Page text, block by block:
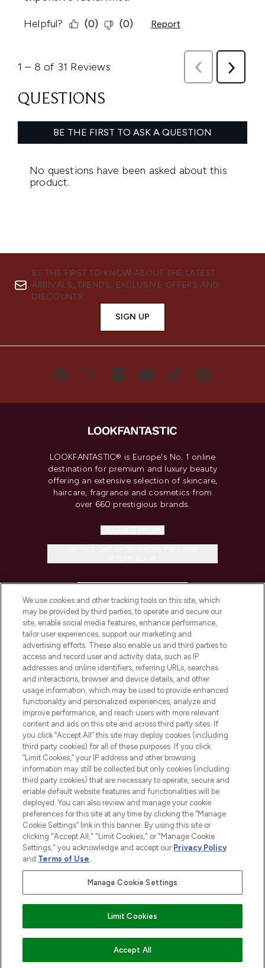
ADD TO BASKET
BE THE FIRST TO KNOW ABOUT THE LATEST
ARRIVALS, TRENDS, EXCLUSIVE OFFERS AND
DISCOUNTS.
SIGN UP
LOOKFANTASTIC® is Europe's No. 1 online
destination for premium and luxury beauty
offering an extensive selection of skincare,
haircare, fragrance and cosmetics from
over 660 prestigious brands.
COMPANY INFORMATION
ABOUT LOOKFANTASTIC
STORES AND SALONS
2026 The Hut.com Ltd t/a Lookfantastic.com
THG Beauty Limited (FRN: 1022963), trading as www.lookfantastic.com, is
an Introducer Appointed Representative of Frasers Group Financial
subject to your financial circumstances. For regulated payment services,
Frasers Group Financial Services Limited is a payment agent of Transact
Payments Limited, a company authorised and regulated by the Gibraltar
Financial Services Commission as an electronic money institution. Missed
Pay Securely With
We use cookies and other tracking tools on this site, which
may be provided by third parties, to operate and secure our
site, enable social media features, enhance performance,
tailor user experiences, support our marketing and
advertising efforts. These also enable us and third parties to
access and record user and activity data, such as IP
addresses and online identifiers, referring URLs, searches
and interactions, browser and device details, and other
usage information, which may be used to provide enhanced
functionality and personalized experiences, analyze and
improve performance, and reach users with more relevant
content and ads on this site and across third party sites. If
you click “Accept All” this site may deploy cookies (including
third party cookies) for all of these purposes. If you click
“Limit Cookies,” your IP address and other browsing
information may still be collected but only cookies (including
third party cookies) that are necessary to operate, secure and
enable default website features and functionalities will be
deployed. You can also review and manage your cookie
preferences for this site at any time by clicking the “Manage
Cookie Settings” link in this banner. By using this site or
clicking "Accept All," "Limit Cookies," or "Manage Cookie
Settings," you acknowledge and accept our Privacy Policy
and Terms of Use.
Manage Cookie Settings
Limit Cookies
Accept All